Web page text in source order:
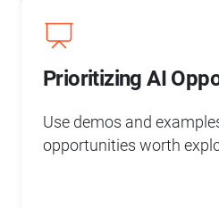
Prioritizing AI
Use demos and
opportunities worth